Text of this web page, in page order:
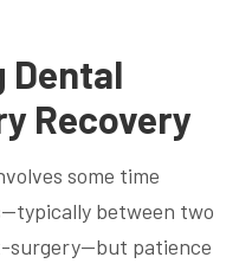
Dental
Recovery
some time
between two
surgery—but patience